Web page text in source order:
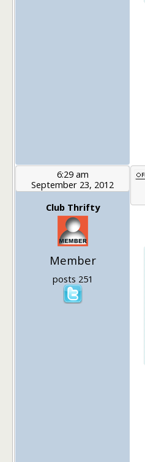
6:29 am
September 23, 2012
Club Thrifty
Member
posts 251